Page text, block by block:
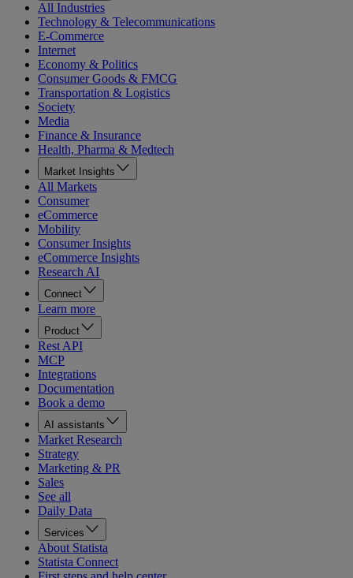
All Industries
Technology & Telecommunications
E-Commerce
Internet
Economy & Politics
Consumer Goods & FMCG
Transportation & Logistics
Society
Media
Finance & Insurance
Health, Pharma & Medtech
Market Insights
All Markets
Consumer
eCommerce
Mobility
Consumer Insights
eCommerce Insights
Research AI
Connect
Learn more
Product
Rest API
MCP
Integrations
Documentation
Book a demo
AI assistants
Market Research
Strategy
Marketing & PR
Sales
See all
Daily Data
Services
About Statista
Statista Connect